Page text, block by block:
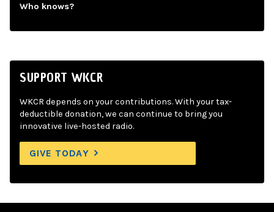
Who knows?
SUPPORT WKCR
WKCR depends on your contributions. With your tax-
deductible donation, we can continue to bring you
innovative live-hosted radio.
GIVE TODAY